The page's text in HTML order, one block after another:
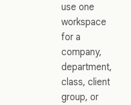
use one
workspace
for a
company,
department,
class, client
group, or